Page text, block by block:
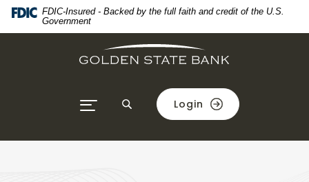
Home
Download
Acrobat
.pdf
FDIC-Insured - Backed by the full faith and credit of the U.S.
Government
Login